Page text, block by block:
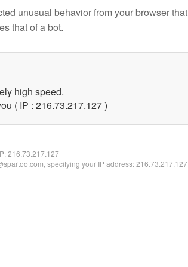
unusual behavior from your browser that
that of a bot.
high speed.
( IP : 216.73.217.127 )
216.73.217.127
specifying your IP address: 216.73.217.127